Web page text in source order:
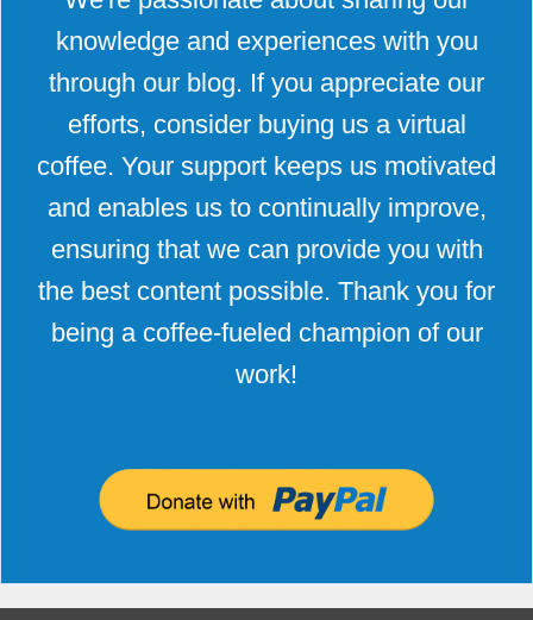
knowledge and experiences with you
through our blog. If you appreciate our
efforts, consider buying us a virtual
coffee. Your support keeps us motivated
and enables us to continually improve,
ensuring that we can provide you with
the best content possible. Thank you for
being a coffee-fueled champion of our
work!